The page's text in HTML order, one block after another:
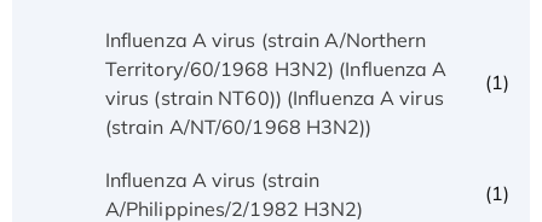
Influenza A virus (strain A/Northern
Territory/60/1968 H3N2) (Influenza A
virus (strain NT60)) (Influenza A virus
(strain A/NT/60/1968 H3N2))
(1)
Influenza A virus (strain
A/Philippines/2/1982 H3N2)
(1)